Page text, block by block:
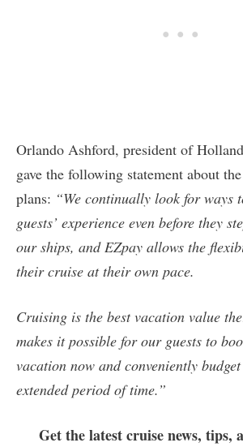
Orlando Ashford, president of
gave the following statement about
plans: “We continually look for ways
guests’ experience even before they
our ships, and EZpay allows the
their cruise at their own pace.
Cruising is the best vacation value
makes it possible for our guests to
vacation now and conveniently
extended period of time.”
Get the latest cruise news, tips,